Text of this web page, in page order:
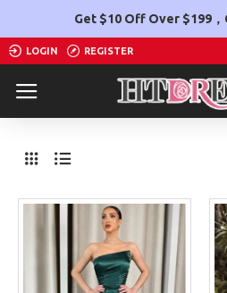
Get $10 Off Over $199
LOGIN REGISTER